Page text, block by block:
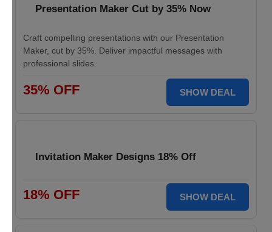
Presentation Maker Cut by 35% Now
Craft compelling presentations with our Presentation
Maker, cut by 35%. Deliver impactful messages with
professional slides.
35% OFF SHOW DEAL
Invitation Maker Designs 18% Off
18% OFF SHOW DEAL